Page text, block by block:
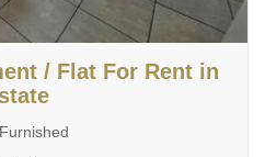
/ Flat For Rent in